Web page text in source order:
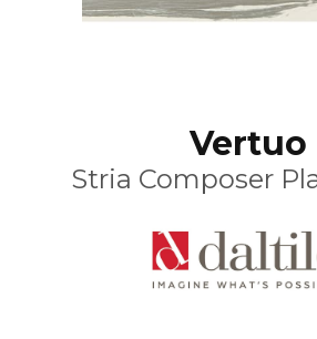
Vertuo
Stria Composer